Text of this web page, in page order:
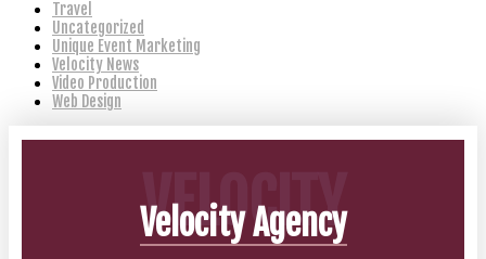
Travel
Uncategorized
Unique Event Marketing
Velocity News
Video Production
Web Design
VELOCITY
Velocity Agency